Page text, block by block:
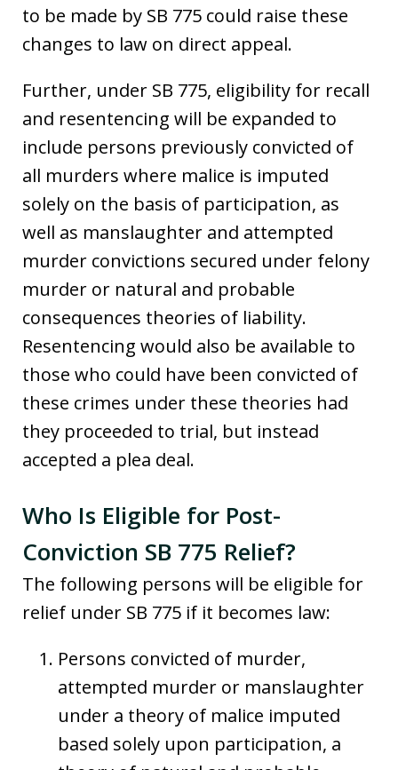
to be made by SB 775 could raise these
changes to law on direct appeal.
Further, under SB 775, eligibility for recall
and resentencing will be expanded to
include persons previously convicted of
all murders where malice is imputed
solely on the basis of participation, as
well as manslaughter and attempted
murder convictions secured under felony
murder or natural and probable
consequences theories of liability.
Resentencing would also be available to
those who could have been convicted of
these crimes under these theories had
they proceeded to trial, but instead
accepted a plea deal.
Who Is Eligible for Post-
Conviction SB 775 Relief?
The following persons will be eligible for
relief under SB 775 if it becomes law:
Persons convicted of murder,
attempted murder or manslaughter
under a theory of malice imputed
based solely upon participation, a